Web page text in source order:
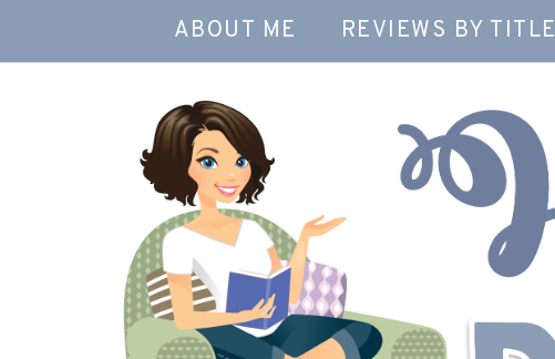
ABOUT ME REVIEWS BY TITLE